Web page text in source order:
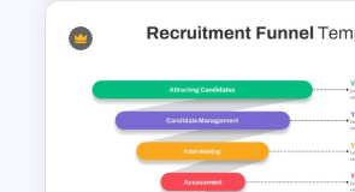
Infinity Loop Gears
Connected Google Slide